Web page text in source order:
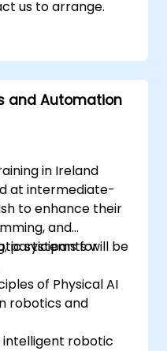
us to arrange.
and Automation
in Ireland
at intermediate-
to enhance their
and
systems for
participants will be
of Physical AI
robotics and
intelligent robotic